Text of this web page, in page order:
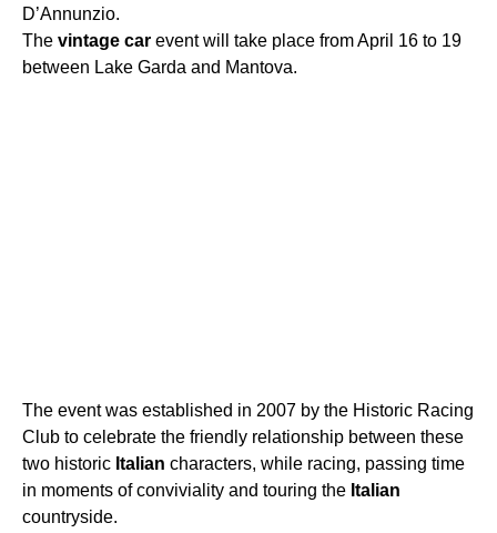
D’Annunzio.
The vintage car event will take place from April 16 to 19
between Lake Garda and Mantova.
The event was established in 2007 by the Historic Racing
Club to celebrate the friendly relationship between these
two historic Italian characters, while racing, passing time
in moments of conviviality and touring the Italian
countryside.